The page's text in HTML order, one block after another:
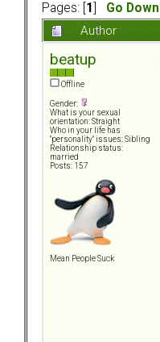
Pages: [ 1
Go Down
Author
beatup
Offline
Gender:
What is your sexual
orientation: Straight
Who in your life has
"personality" issues: Sibling
Relationship status:
married
Posts: 157
Mean People Suck